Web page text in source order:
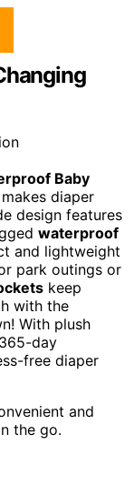
Baby
diaper
design features
waterproof
and lightweight
park outings or
keep
with the
With plush
day
free diaper
and
the go.